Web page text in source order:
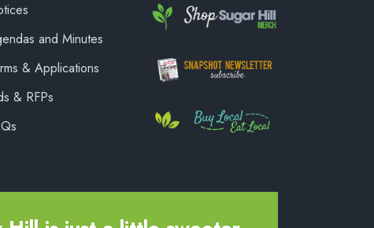
and Minutes
& Applications
& RFPs